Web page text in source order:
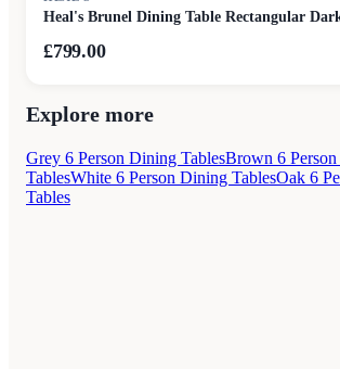
Heal's Brunel Dining Table Rectangular
£799.00
Explore more
Grey 6 Person Dining TablesBrown 6
TablesWhite 6 Person Dining TablesOak 6
Tables